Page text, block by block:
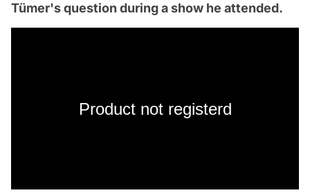
Tümer's question during a show he attended.
Product not registerd